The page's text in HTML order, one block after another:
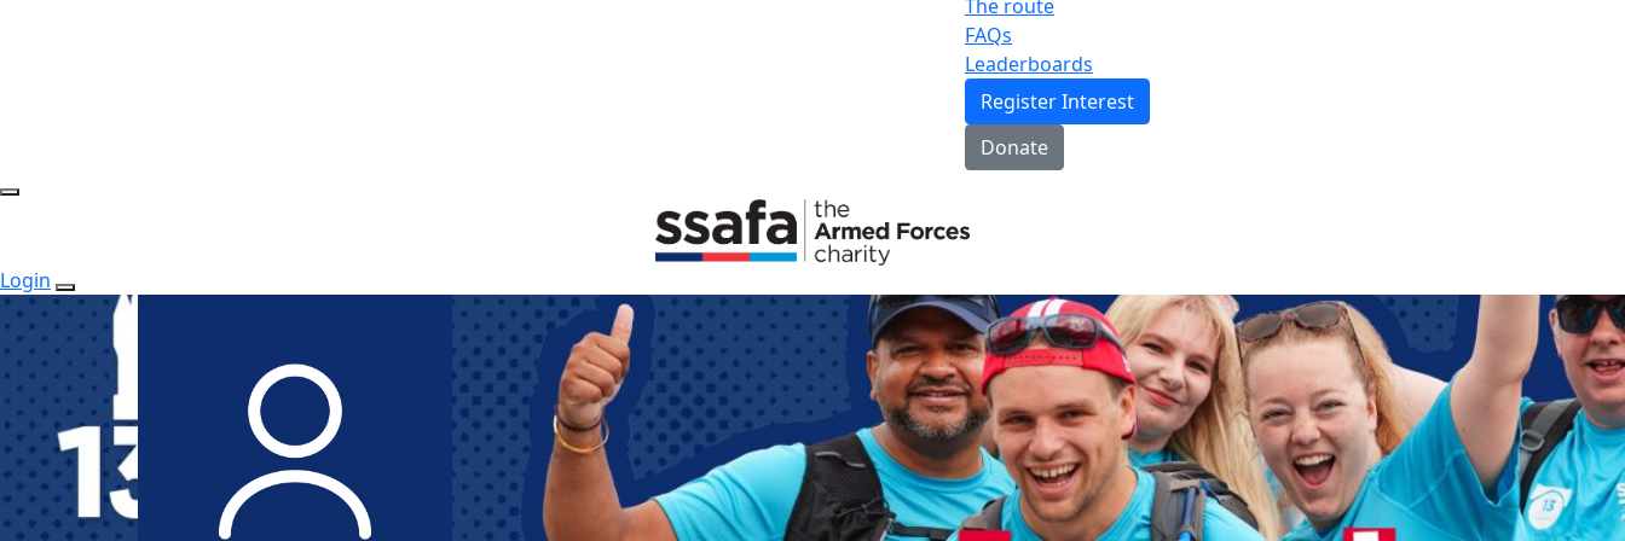
The route
FAQs
Leaderboards
Register Interest
Donate
Login